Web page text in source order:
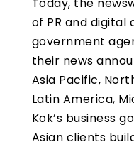
Today, the
of PR and digital
government
their news
Asia Pacific,
Latin America,
Kok’s business
Asian clients